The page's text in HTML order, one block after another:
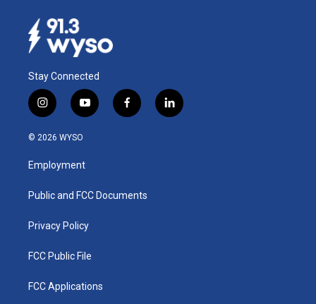
Stay Connected
i
n
s
a
g
a
y
o
u
b
f
a
k
l
i
© 2026 WYSO
Employment
Public and FCC Documents
Privacy Policy
FCC Public File
FCC Applications